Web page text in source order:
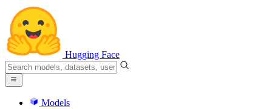
Hugging Face
Models